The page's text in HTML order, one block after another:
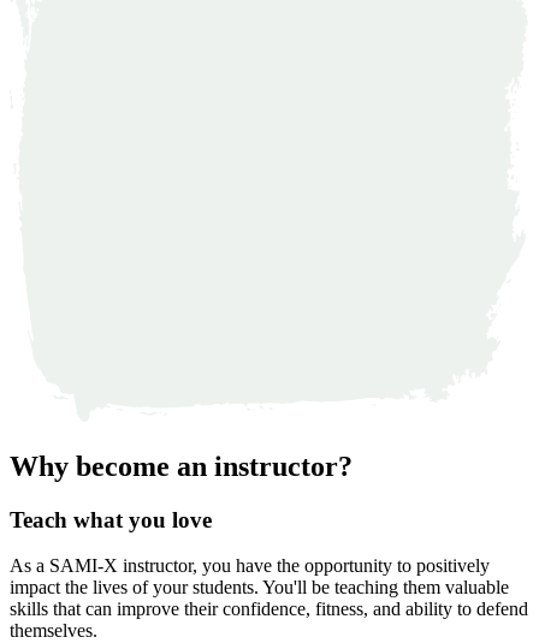
Why become an instructor?
Teach what you love
As a SAMI-X instructor, you have the opportunity to positively
impact the lives of your students. You'll be teaching them valuable
skills that can improve their confidence, fitness, and ability to defend
themselves.